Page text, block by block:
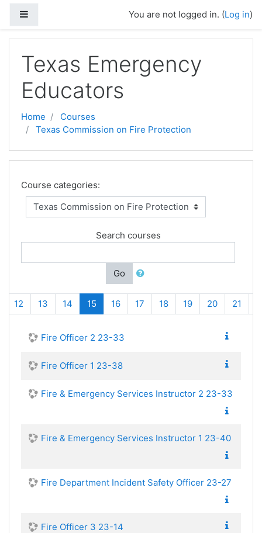
You are not logged in. (Log in)
Texas Emergency
Educators
Home
Courses
Texas Commission on Fire Protection
Course categories:
Search courses
Go
12 13 14 15 (current)
16 17 18 19 20 21
Fire Officer 2 23-33
Fire Officer 1 23-38
Fire & Emergency Services Instructor 2 23-33
Fire & Emergency Services Instructor 1 23-40
Fire Department Incident Safety Officer 23-27
Fire Officer 3 23-14